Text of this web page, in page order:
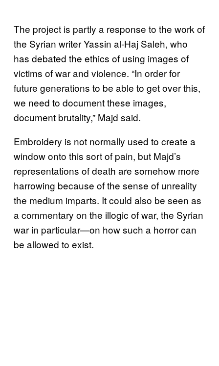
The project is partly a response to the work of
the Syrian writer Yassin al-Haj Saleh, who
has debated the ethics of using images of
victims of war and violence. “In order for
future generations to be able to get over this,
we need to document these images,
document brutality,” Majd said.
Embroidery is not normally used to create a
window onto this sort of pain, but Majd’s
representations of death are somehow more
harrowing because of the sense of unreality
the medium imparts. It could also be seen as
a commentary on the illogic of war, the Syrian
war in particular—on how such a horror can
be allowed to exist.